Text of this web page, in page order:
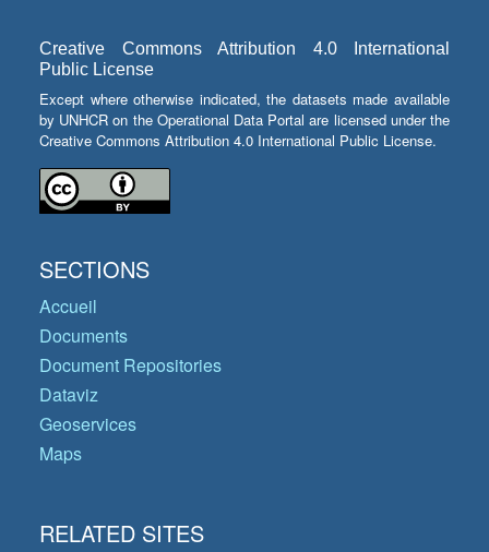
Creative Commons Attribution 4.0 International
Public License
Except where otherwise indicated, the datasets made available
by UNHCR on the Operational Data Portal are licensed under the
Creative Commons Attribution 4.0 International Public License.
SECTIONS
Accueil
Documents
Document Repositories
Dataviz
Geoservices
Maps
RELATED SITES